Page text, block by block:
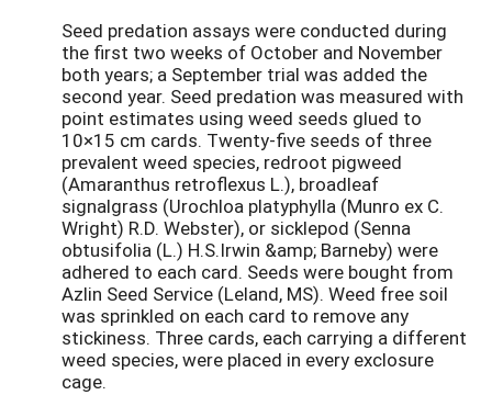
Seed predation assays were conducted during
the first two weeks of October and November
both years; a September trial was added the
second year. Seed predation was measured with
point estimates using weed seeds glued to
10×15 cm cards. Twenty-five seeds of three
prevalent weed species, redroot pigweed
(Amaranthus retroflexus L.), broadleaf
signalgrass (Urochloa platyphylla (Munro ex C.
Wright) R.D. Webster), or sicklepod (Senna
obtusifolia (L.) H.S.Irwin &amp; Barneby) were
adhered to each card. Seeds were bought from
Azlin Seed Service (Leland, MS). Weed free soil
was sprinkled on each card to remove any
stickiness. Three cards, each carrying a different
weed species, were placed in every exclosure
cage.